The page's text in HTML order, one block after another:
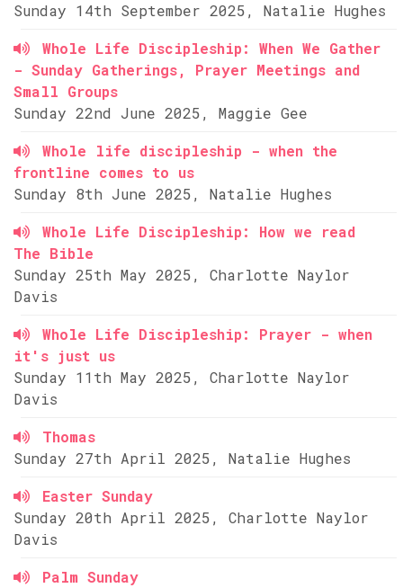
Sunday 14th September 2025, Natalie Hughes
Whole Life Discipleship: When We Gather
- Sunday Gatherings, Prayer Meetings and
Small Groups
Sunday 22nd June 2025, Maggie Gee
Whole life discipleship - when the
frontline comes to us
Sunday 8th June 2025, Natalie Hughes
Whole Life Discipleship: How we read
The Bible
Sunday 25th May 2025, Charlotte Naylor
Davis
Whole Life Discipleship: Prayer - when
it's just us
Sunday 11th May 2025, Charlotte Naylor
Davis
Thomas
Sunday 27th April 2025, Natalie Hughes
Easter Sunday
Sunday 20th April 2025, Charlotte Naylor
Davis
Palm Sunday